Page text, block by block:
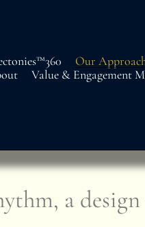
Our
Value & Engagement
a